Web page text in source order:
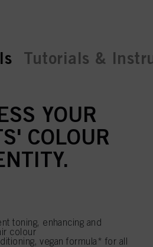
Tutorials &
YOUR
COLOUR
toning, enhancing and
colour
vegan formula* for all